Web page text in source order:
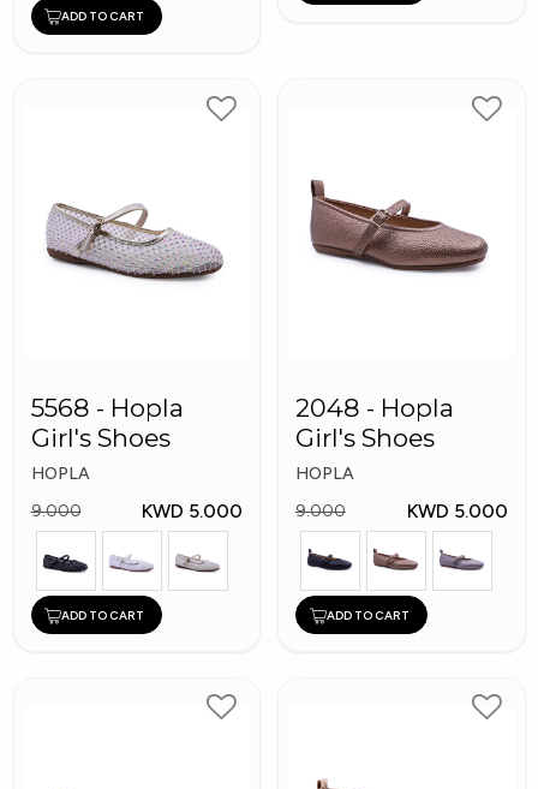
ADD TO CART
5568 - Hopla
Girl's Shoes
HOPLA
9.000
KWD 5.000
ADD TO CART
2048 - Hopla
Girl's Shoes
HOPLA
9.000
KWD 5.000
ADD TO CART